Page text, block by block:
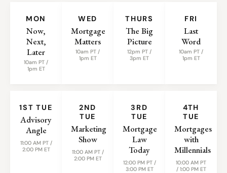
MON
Now,
Next,
Later
10am PT /
1pm ET
WED
Mortgage
Matters
10am PT /
1pm ET
THURS
The Big
Picture
12pm PT /
3pm ET
FRI
Last
Word
10am PT /
1pm ET
1ST TUE
Advisory
Angle
11:00 AM PT /
2:00 PM ET
2ND
TUE
Marketing
Show
11:00 AM PT /
2:00 PM ET
3RD
TUE
Mortgage
Law
Today
12:00 PM PT /
3:00 PM ET
4TH
TUE
Mortgages
with
Millennials
10:00 AM PT
/ 1:00 PM ET